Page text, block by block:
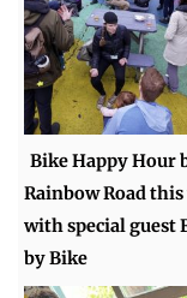
Bike Happy Hour
Rainbow Road this
with special guest
by Bike